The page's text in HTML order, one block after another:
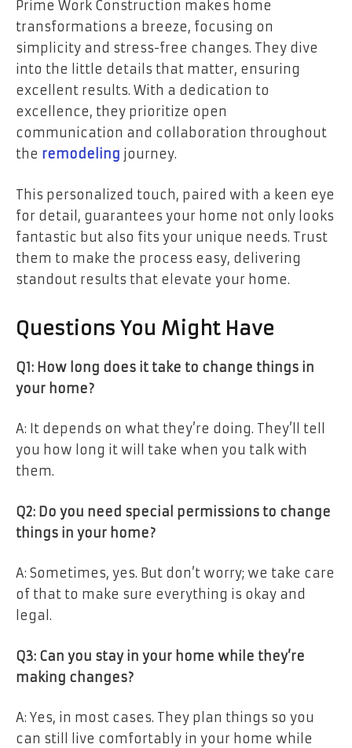
Prime Work Construction makes home
transformations a breeze, focusing on
simplicity and stress-free changes. They dive
into the little details that matter, ensuring
excellent results. With a dedication to
excellence, they prioritize open
communication and collaboration throughout
the remodeling journey.
This personalized touch, paired with a keen eye
for detail, guarantees your home not only looks
fantastic but also fits your unique needs. Trust
them to make the process easy, delivering
standout results that elevate your home.
Questions You Might Have
Q1: How long does it take to change things in
your home?
A: It depends on what they’re doing. They’ll tell
you how long it will take when you talk with
them.
Q2: Do you need special permissions to change
things in your home?
A: Sometimes, yes. But don’t worry; we take care
of that to make sure everything is okay and
legal.
Q3: Can you stay in your home while they’re
making changes?
A: Yes, in most cases. They plan things so you
can still live comfortably in your home while